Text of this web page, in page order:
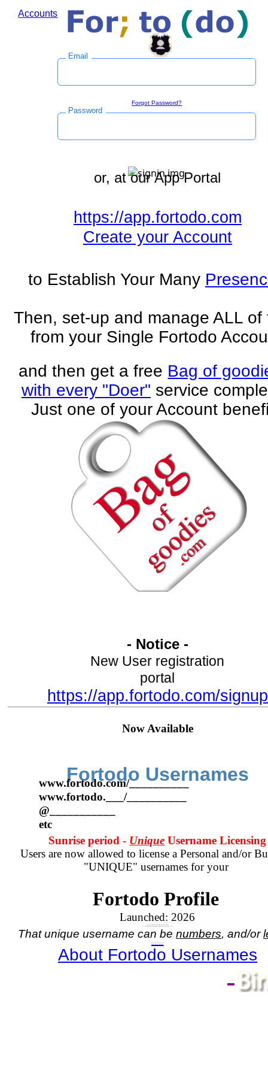
Accounts
Email
Forgot Password?
Password
or, at our App Portal
https://app.fortodo.com
Create your Account
to Establish Your Many
Then, set-up and manage ALL of
from your Single Fortodo
and then get a free Bag of
with every "Doer" service
Just one of your Account
- Notice -
New User registration
portal
https://app.fortodo.com/signup
Now Available
Fortodo Usernames
www.fortodo.com/__________
www.fortodo.___/__________
@___________
etc
Sunrise period - Unique Username Licensing
Users are now allowed to license a Personal and/or
"UNIQUE" usernames for your
Fortodo Profile
Launched: 2026
That unique username can be numbers, and/or
About Fortodo Usernames
-